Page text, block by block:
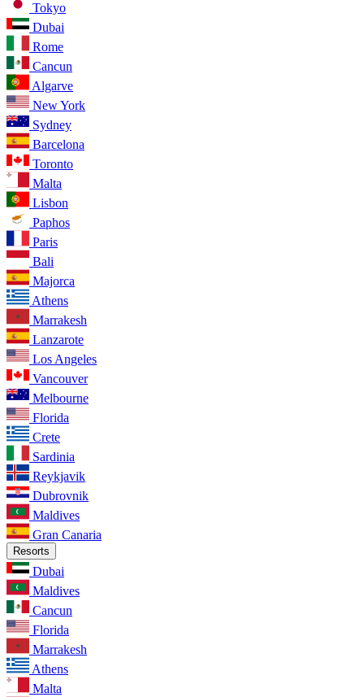
Tokyo
Dubai
Rome
Cancun
Algarve
New York
Sydney
Barcelona
Toronto
Malta
Lisbon
Paphos
Paris
Bali
Majorca
Athens
Marrakesh
Lanzarote
Los Angeles
Vancouver
Melbourne
Florida
Crete
Sardinia
Reykjavik
Dubrovnik
Maldives
Gran Canaria
Resorts
Dubai
Maldives
Cancun
Florida
Marrakesh
Athens
Malta